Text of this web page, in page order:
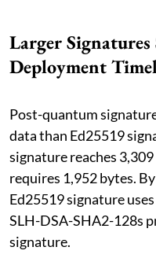
Larger Signatures
Deployment
Post-quantum
data than Ed25519
signature reaches
requires 1,952 bytes.
Ed25519 signature
SLH-DSA-SHA2-128s
signature.